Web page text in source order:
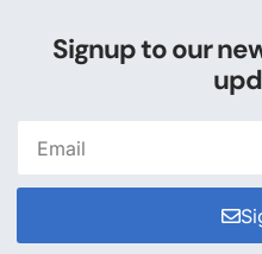
Signup to our